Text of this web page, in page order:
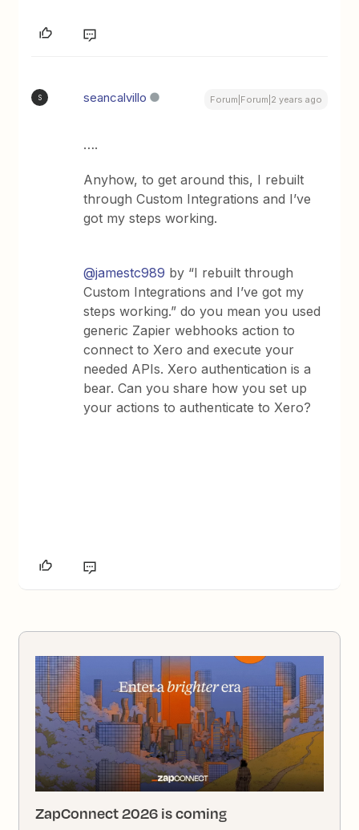
S seancalvillo Forum|Forum|2 years ago
….
Anyhow, to get around this, I rebuilt
through Custom Integrations and I’ve
got my steps working.
@jamestc989 by “I rebuilt through
Custom Integrations and I’ve got my
steps working.” do you mean you used
generic Zapier webhooks action to
connect to Xero and execute your
needed APIs. Xero authentication is a
bear. Can you share how you set up
your actions to authenticate to Xero?
ZapConnect 2026 is coming